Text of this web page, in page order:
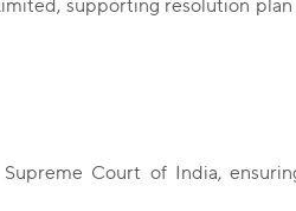
supporting resolution
Court of India,